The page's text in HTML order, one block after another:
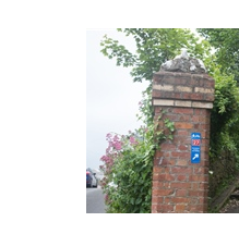
More info